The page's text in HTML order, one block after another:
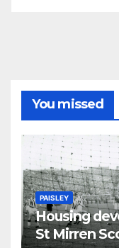
You missed
PAISLEY
Housing
St Mirren